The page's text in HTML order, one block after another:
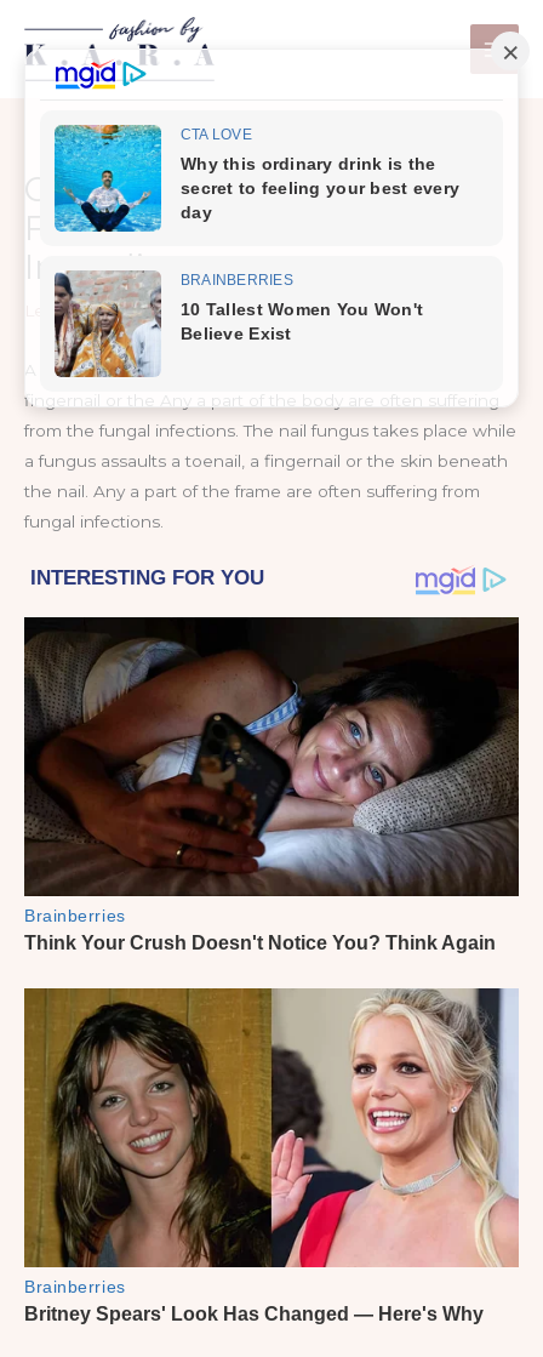
content
Get Rid Of Nail Fungus
Forever With 2 Natural
Ingredient
Leave a Comment /Health Care
A home remedy to get rid of Nail Fungus Naturally, a
fingernail or the Any a part of the body are often suffering
from the fungal infections. The nail fungus takes place while
a fungus assaults a toenail, a fingernail or the skin beneath
the nail. Any a part of the frame are often suffering from
fungal infections.